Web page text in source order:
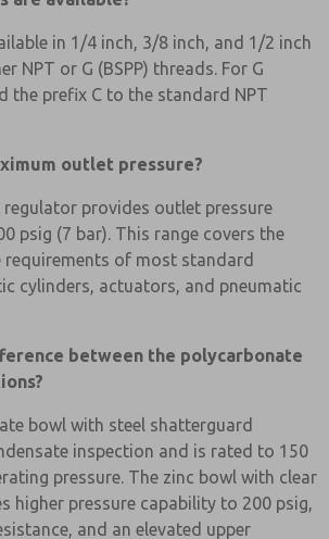
in 1/4 inch, 3/8 inch, and 1/2 inch
NPT or G (BSPP) threads. For G
the prefix C to the standard NPT
outlet pressure?
provides outlet pressure
psig (7 bar). This range covers the
requirements of most standard
cylinders, actuators, and pneumatic
between the polycarbonate
bowl with steel shatterguard
inspection and is rated to 150
pressure. The zinc bowl with clear
higher pressure capability to 200 psig,
and an elevated upper